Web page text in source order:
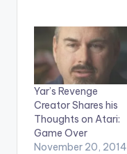
Yar’s Revenge
Creator Shares his
Thoughts on Atari:
Game Over
November 20, 2014